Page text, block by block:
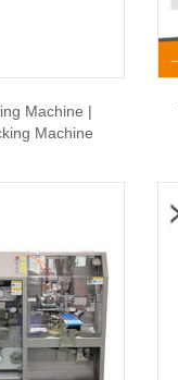
Machine |
Machine